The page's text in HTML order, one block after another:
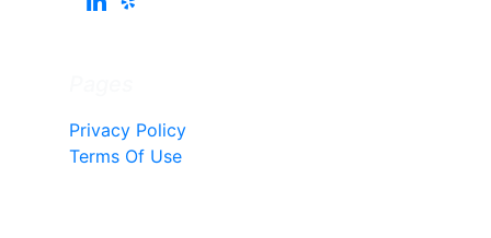
Privacy Policy
Terms Of Use